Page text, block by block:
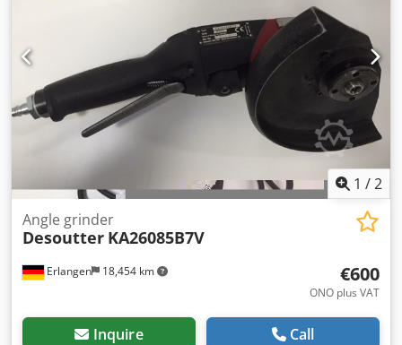
handle 1 x handpiece 8 x sandpaper 1 x sanding arm 13 x
457 mm 1 x sanding arm 16 to 19 x 475 mm 1 x sanding
arm 3 to 13 x 457 mm 1 x carrying case Advantages: The
sanding head can be rotated 360° to adapt to the working
position Easy changing of abrasives and Low contact
Simple and robust design Technical specifications: - No-
load speed: 20,000 - Power: 400 W - Paper tape width: see
above under Scope of delivery - Total length: 340 mm -
Weight: 1.3 kg Other tools for industrial production and
maintenance are available upon request.
1 /2
Erlangen 18,454 km
Angle grinder
Desoutter KA26085B7V
€600
ONO plus VAT
Inquire Call